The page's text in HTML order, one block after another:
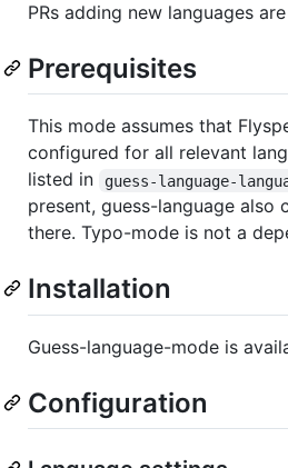
PRs adding new languages
Prerequisites
This mode assumes that
configured for all relevant
listed in
guess-language-
present, guess-language also
there. Typo-mode is not a
Installation
Guess-language-mode is
Configuration